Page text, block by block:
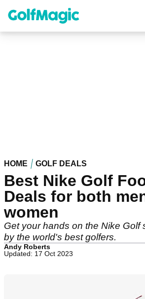
content
HOME GOLF DEALS
Best Nike Golf
Deals for both
women
Get your hands on the Nike Golf
by the world's best golfers.
Andy Roberts
Updated: 17 Oct 2023